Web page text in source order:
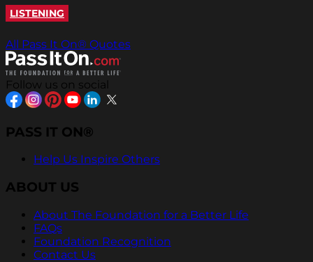
LISTENING
All Pass It On® Quotes
Follow us on social
PASS IT ON®
Help Us Inspire Others
ABOUT US
About The Foundation for a Better Life
FAQs
Foundation Recognition
Contact Us